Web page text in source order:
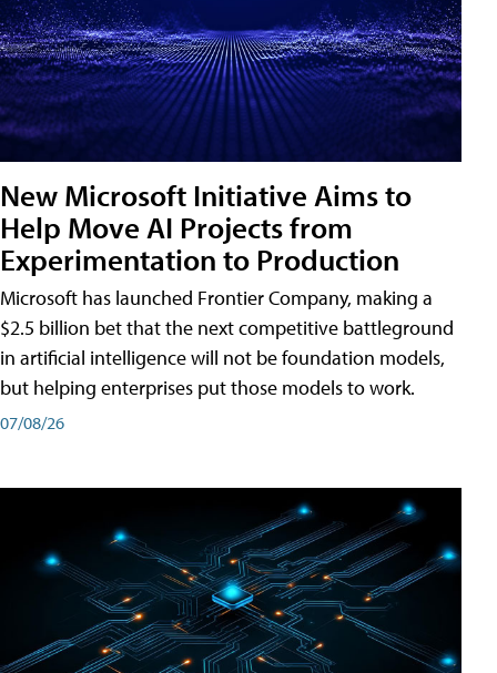
New Microsoft Initiative Aims to
Help Move AI Projects from
Experimentation to Production
Microsoft has launched Frontier Company, making a
$2.5 billion bet that the next competitive battleground
in artificial intelligence will not be foundation models,
but helping enterprises put those models to work.
07/08/26